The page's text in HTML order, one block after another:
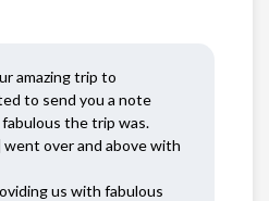
amazing trip to
to send you a note
the trip was.
over and above with
us with fabulous